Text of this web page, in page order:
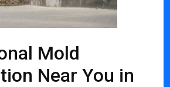
Mold
Near You in